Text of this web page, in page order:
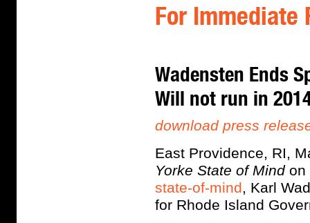
For Immediate
Wadensten Ends
Will not run in
download press
East Providence, RI,
Yorke State of Mindon
state-of-mind, Karl
for Rhode Island